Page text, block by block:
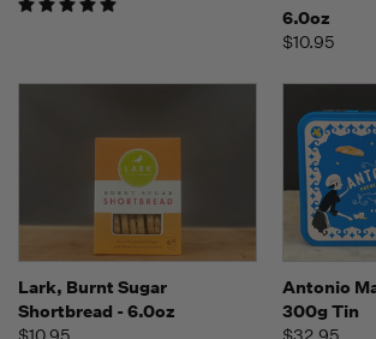
6.0oz
$10.95
Lark, Burnt Sugar
Shortbread - 6.0oz
Antonio
300g Tin